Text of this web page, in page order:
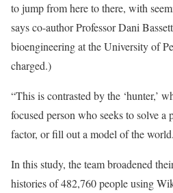
to jump from here to there, with
says co-author Professor Dani
bioengineering at the University of
charged.)
“This is contrasted by the ‘hunter,’
focused person who seeks to solve
factor, or fill out a model of the
In this study, the team broadened
histories of 482,760 people using